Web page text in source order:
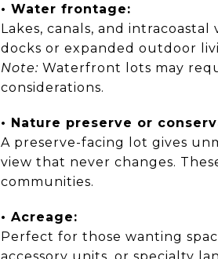
• Water frontage:
Lakes, canals, and
docks or expanded outdoor
Note: Waterfront lots may
considerations.
• Nature preserve or
A preserve-facing lot gives
view that never changes.
communities.
• Acreage:
Perfect for those wanting